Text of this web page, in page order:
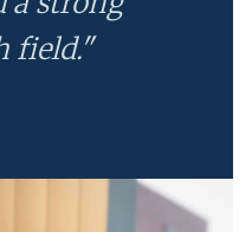
field."